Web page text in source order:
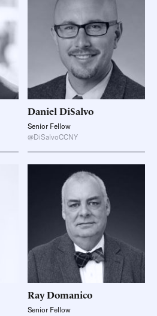
Daniel DiSalvo
Senior Fellow
@DiSalvoCCNY
Ray Domanico
Senior Fellow